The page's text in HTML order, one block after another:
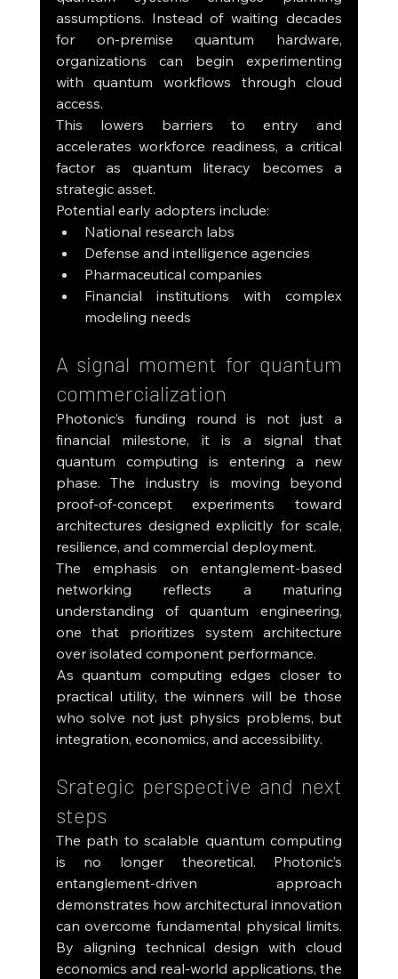
assumptions. Instead of waiting decades
for on-premise quantum hardware,
organizations can begin experimenting
with quantum workflows through cloud
access.
This lowers barriers to entry and
accelerates workforce readiness, a critical
factor as quantum literacy becomes a
strategic asset.
Potential early adopters include:
National research labs
Defense and intelligence agencies
Pharmaceutical companies
Financial institutions with complex
modeling needs
A signal moment for quantum
commercialization
Photonic’s funding round is not just a
financial milestone, it is a signal that
quantum computing is entering a new
phase. The industry is moving beyond
proof-of-concept experiments toward
architectures designed explicitly for scale,
resilience, and commercial deployment.
The emphasis on entanglement-based
networking reflects a maturing
understanding of quantum engineering,
one that prioritizes system architecture
over isolated component performance.
As quantum computing edges closer to
practical utility, the winners will be those
who solve not just physics problems, but
integration, economics, and accessibility.
Srategic perspective and next
steps
The path to scalable quantum computing
is no longer theoretical. Photonic’s
entanglement-driven approach
demonstrates how architectural innovation
can overcome fundamental physical limits.
By aligning technical design with cloud
economics and real-world applications, the